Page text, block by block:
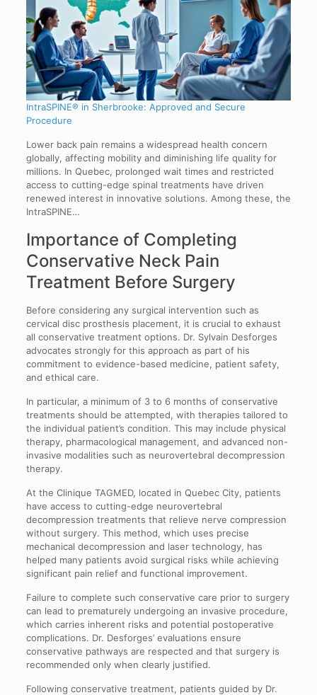
IntraSPINE® in Sherbrooke: Approved and Secure
Procedure
Lower back pain remains a widespread health concern
globally, affecting mobility and diminishing life quality for
millions. In Quebec, prolonged wait times and restricted
access to cutting-edge spinal treatments have driven
renewed interest in innovative solutions. Among these, the
IntraSPINE…
Importance of Completing
Conservative Neck Pain
Treatment Before Surgery
Before considering any surgical intervention such as
cervical disc prosthesis placement, it is crucial to exhaust
all conservative treatment options. Dr. Sylvain Desforges
advocates strongly for this approach as part of his
commitment to evidence-based medicine, patient safety,
and ethical care.
In particular, a minimum of 3 to 6 months of conservative
treatments should be attempted, with therapies tailored to
the individual patient’s condition. This may include physical
therapy, pharmacological management, and advanced non-
invasive modalities such as neurovertebral decompression
therapy.
At the Clinique TAGMED, located in Quebec City, patients
have access to cutting-edge neurovertebral
decompression treatments that relieve nerve compression
without surgery. This method, which uses precise
mechanical decompression and laser technology, has
helped many patients avoid surgical risks while achieving
significant pain relief and functional improvement.
Failure to complete such conservative care prior to surgery
can lead to prematurely undergoing an invasive procedure,
which carries inherent risks and potential postoperative
complications. Dr. Desforges’ evaluations ensure
conservative pathways are respected and that surgery is
recommended only when clearly justified.
Following conservative treatment, patients guided by Dr.